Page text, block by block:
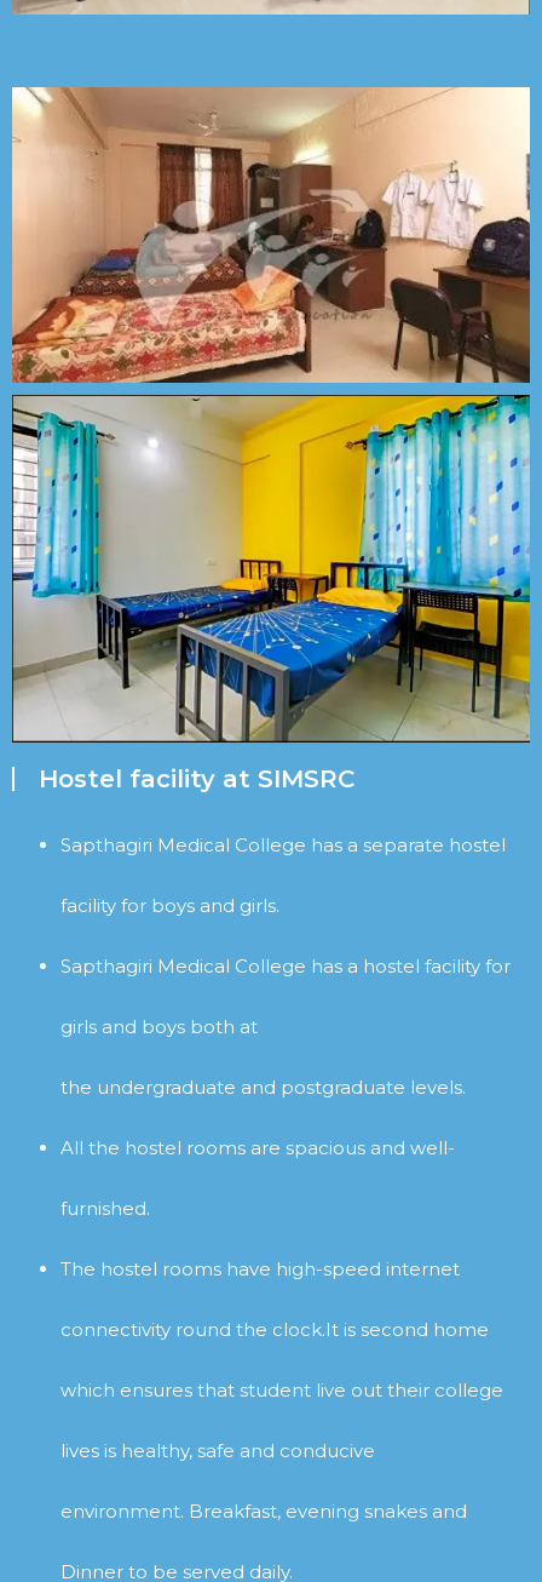
Hostel facility at SIMSRC
Sapthagiri Medical College has a separate hostel
facility for boys and girls.
Sapthagiri Medical College has a hostel facility for
girls and boys both at
the undergraduate and postgraduate levels.
All the hostel rooms are spacious and well-
furnished.
The hostel rooms have high-speed internet
connectivity round the clock.It is second home
which ensures that student live out their college
lives is healthy, safe and conducive
environment. Breakfast, evening snakes and
Dinner to be served daily.